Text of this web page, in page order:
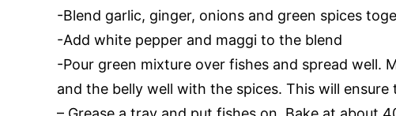
-Blend garlic, ginger, onions and green spices
-Add white pepper and maggi to the blend
-Pour green mixture over fishes and spread well.
and the belly well with the spices. This will